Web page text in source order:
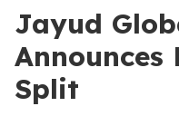
Jayud
Announces
Split